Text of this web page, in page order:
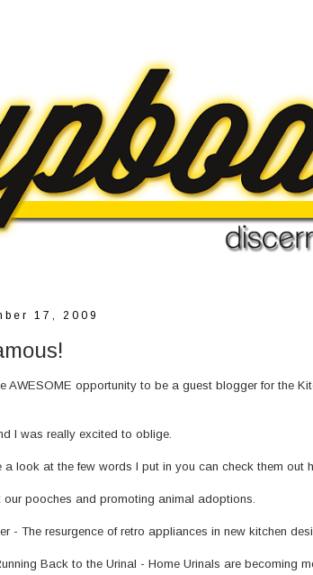
17, 2009
AWESOME opportunity to be a guest blogger for the
I was really excited to oblige.
look at the few words I put in you can check them out
our pooches and promoting animal adoptions.
- The resurgence of retro appliances in new kitchen
Back to the Urinal - Home Urinals are becoming